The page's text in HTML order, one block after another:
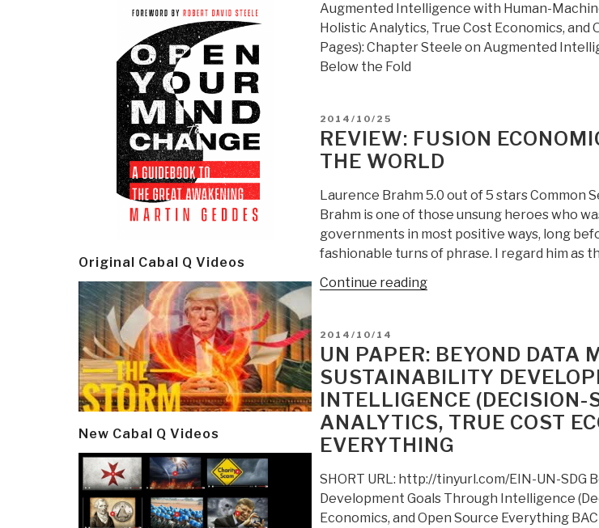
Original Cabal Q Videos
New Cabal Q Videos
an
Era
of
Augmented Intelligence with Human-
Holistic Analytics, True Cost Economics, and
Pages): Chapter Steele on Augmented
Below the Fold
POSTED
ON
2014/10/25
REVIEW: FUSION
THE WORLD
Laurence Brahm 5.0 out of 5 stars Common
Brahm is one of those unsung heroes who
governments in most positive ways, long
fashionable turns of phrase. I regard him as
Continue reading“Review:
How
Pragmatism
is
Changing
the
World”
POSTED
ON
2014/10/14
UN PAPER: BEYOND DATA
SUSTAINABILITY
INTELLIGENCE
ANALYTICS, TRUE COST
EVERYTHING
SHORT URL: http://tinyurl.com/EIN-UN-
Development Goals Through Intelligence
Economics, and Open Source Everything